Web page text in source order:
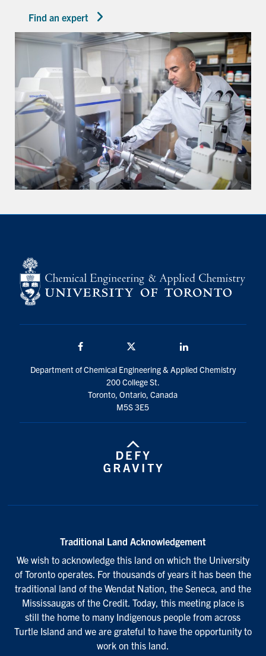
Find an expert
Department of Chemical Engineering & Applied Chemistry
200 College St.
Toronto, Ontario, Canada
M5S 3E5
Traditional Land Acknowledgement
We wish to acknowledge this land on which the University
of Toronto operates. For thousands of years it has been the
traditional land of the Wendat Nation, the Seneca, and the
Mississaugas of the Credit. Today, this meeting place is
still the home to many Indigenous people from across
Turtle Island and we are grateful to have the opportunity to
work on this land.